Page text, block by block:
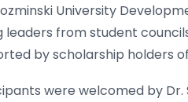
University
leaders from student
by scholarship holders
were welcomed by Dr.